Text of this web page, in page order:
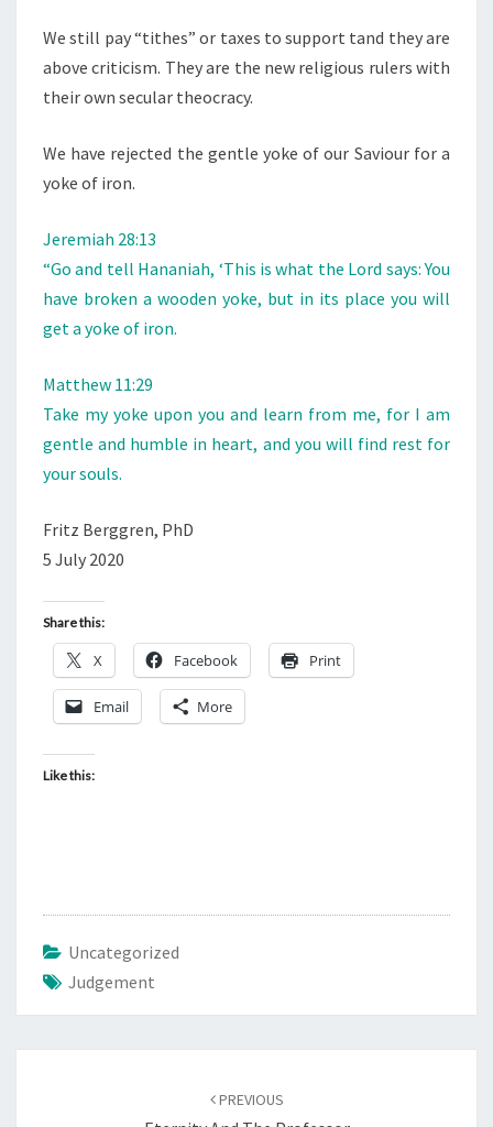
We still pay “tithes” or taxes to support tand they are
above criticism. They are the new religious rulers with
their own secular theocracy.
We have rejected the gentle yoke of our Saviour for a
yoke of iron.
Jeremiah 28:13
“Go and tell Hananiah, ‘This is what the Lord says: You
have broken a wooden yoke, but in its place you will
get a yoke of iron.
Matthew 11:29
Take my yoke upon you and learn from me, for I am
gentle and humble in heart, and you will find rest for
your souls.
Fritz Berggren, PhD
5 July 2020
Share this:
X Facebook Print
Email More
Like this:
Uncategorized
Judgement
PREVIOUS